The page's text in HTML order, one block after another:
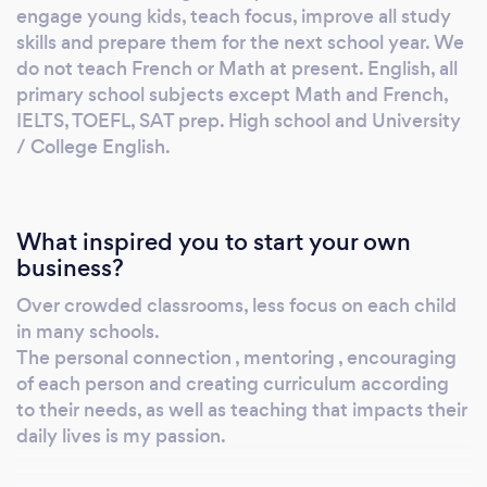
engage young kids, teach focus, improve all study
skills and prepare them for the next school year. We
do not teach French or Math at present. English, all
primary school subjects except Math and French,
IELTS, TOEFL, SAT prep. High school and University
/ College English.
What inspired you to start your own
business?
Over crowded classrooms, less focus on each child
in many schools.
The personal connection , mentoring , encouraging
of each person and creating curriculum according
to their needs, as well as teaching that impacts their
daily lives is my passion.